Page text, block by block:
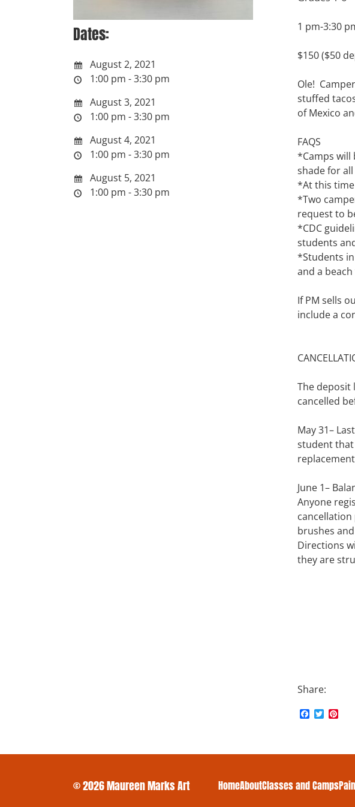
Dates:
August 2, 2021
1:00 pm - 3:30 pm
August 3, 2021
1:00 pm - 3:30 pm
August 4, 2021
1:00 pm - 3:30 pm
August 5, 2021
1:00 pm - 3:30 pm
1 pm-3:30
$150 ($50
Ole!
stuffed
of Mexico
FAQS
*Camps
shade for
*At this
*Two
requestto
*CDC
students
*Students
and a
If PM sells
include a
C
The deposit
cancelled
May 31–
student
June 1–
Anyone
cancellation
brushes
Directions
they are
Share:
a
b
k
T
w
t e
s
t
© 2026 Maureen Marks Art HomeAboutClasses and Camps